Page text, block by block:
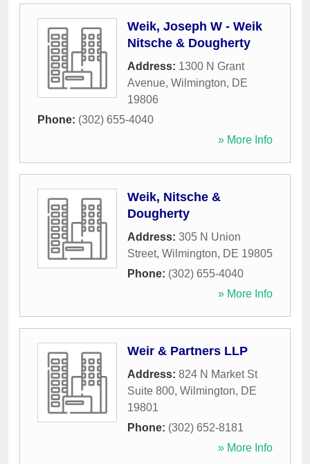
Weik, Joseph W - Weik
Nitsche & Dougherty
Address: 1300 N Grant
Avenue, Wilmington, DE
19806
Phone: (302) 655-4040
» More Info
Weik, Nitsche &
Dougherty
Address: 305 N Union
Street, Wilmington, DE 19805
Phone: (302) 655-4040
» More Info
Weir & Partners LLP
Address: 824 N Market St
Suite 800, Wilmington, DE
19801
Phone: (302) 652-8181
» More Info